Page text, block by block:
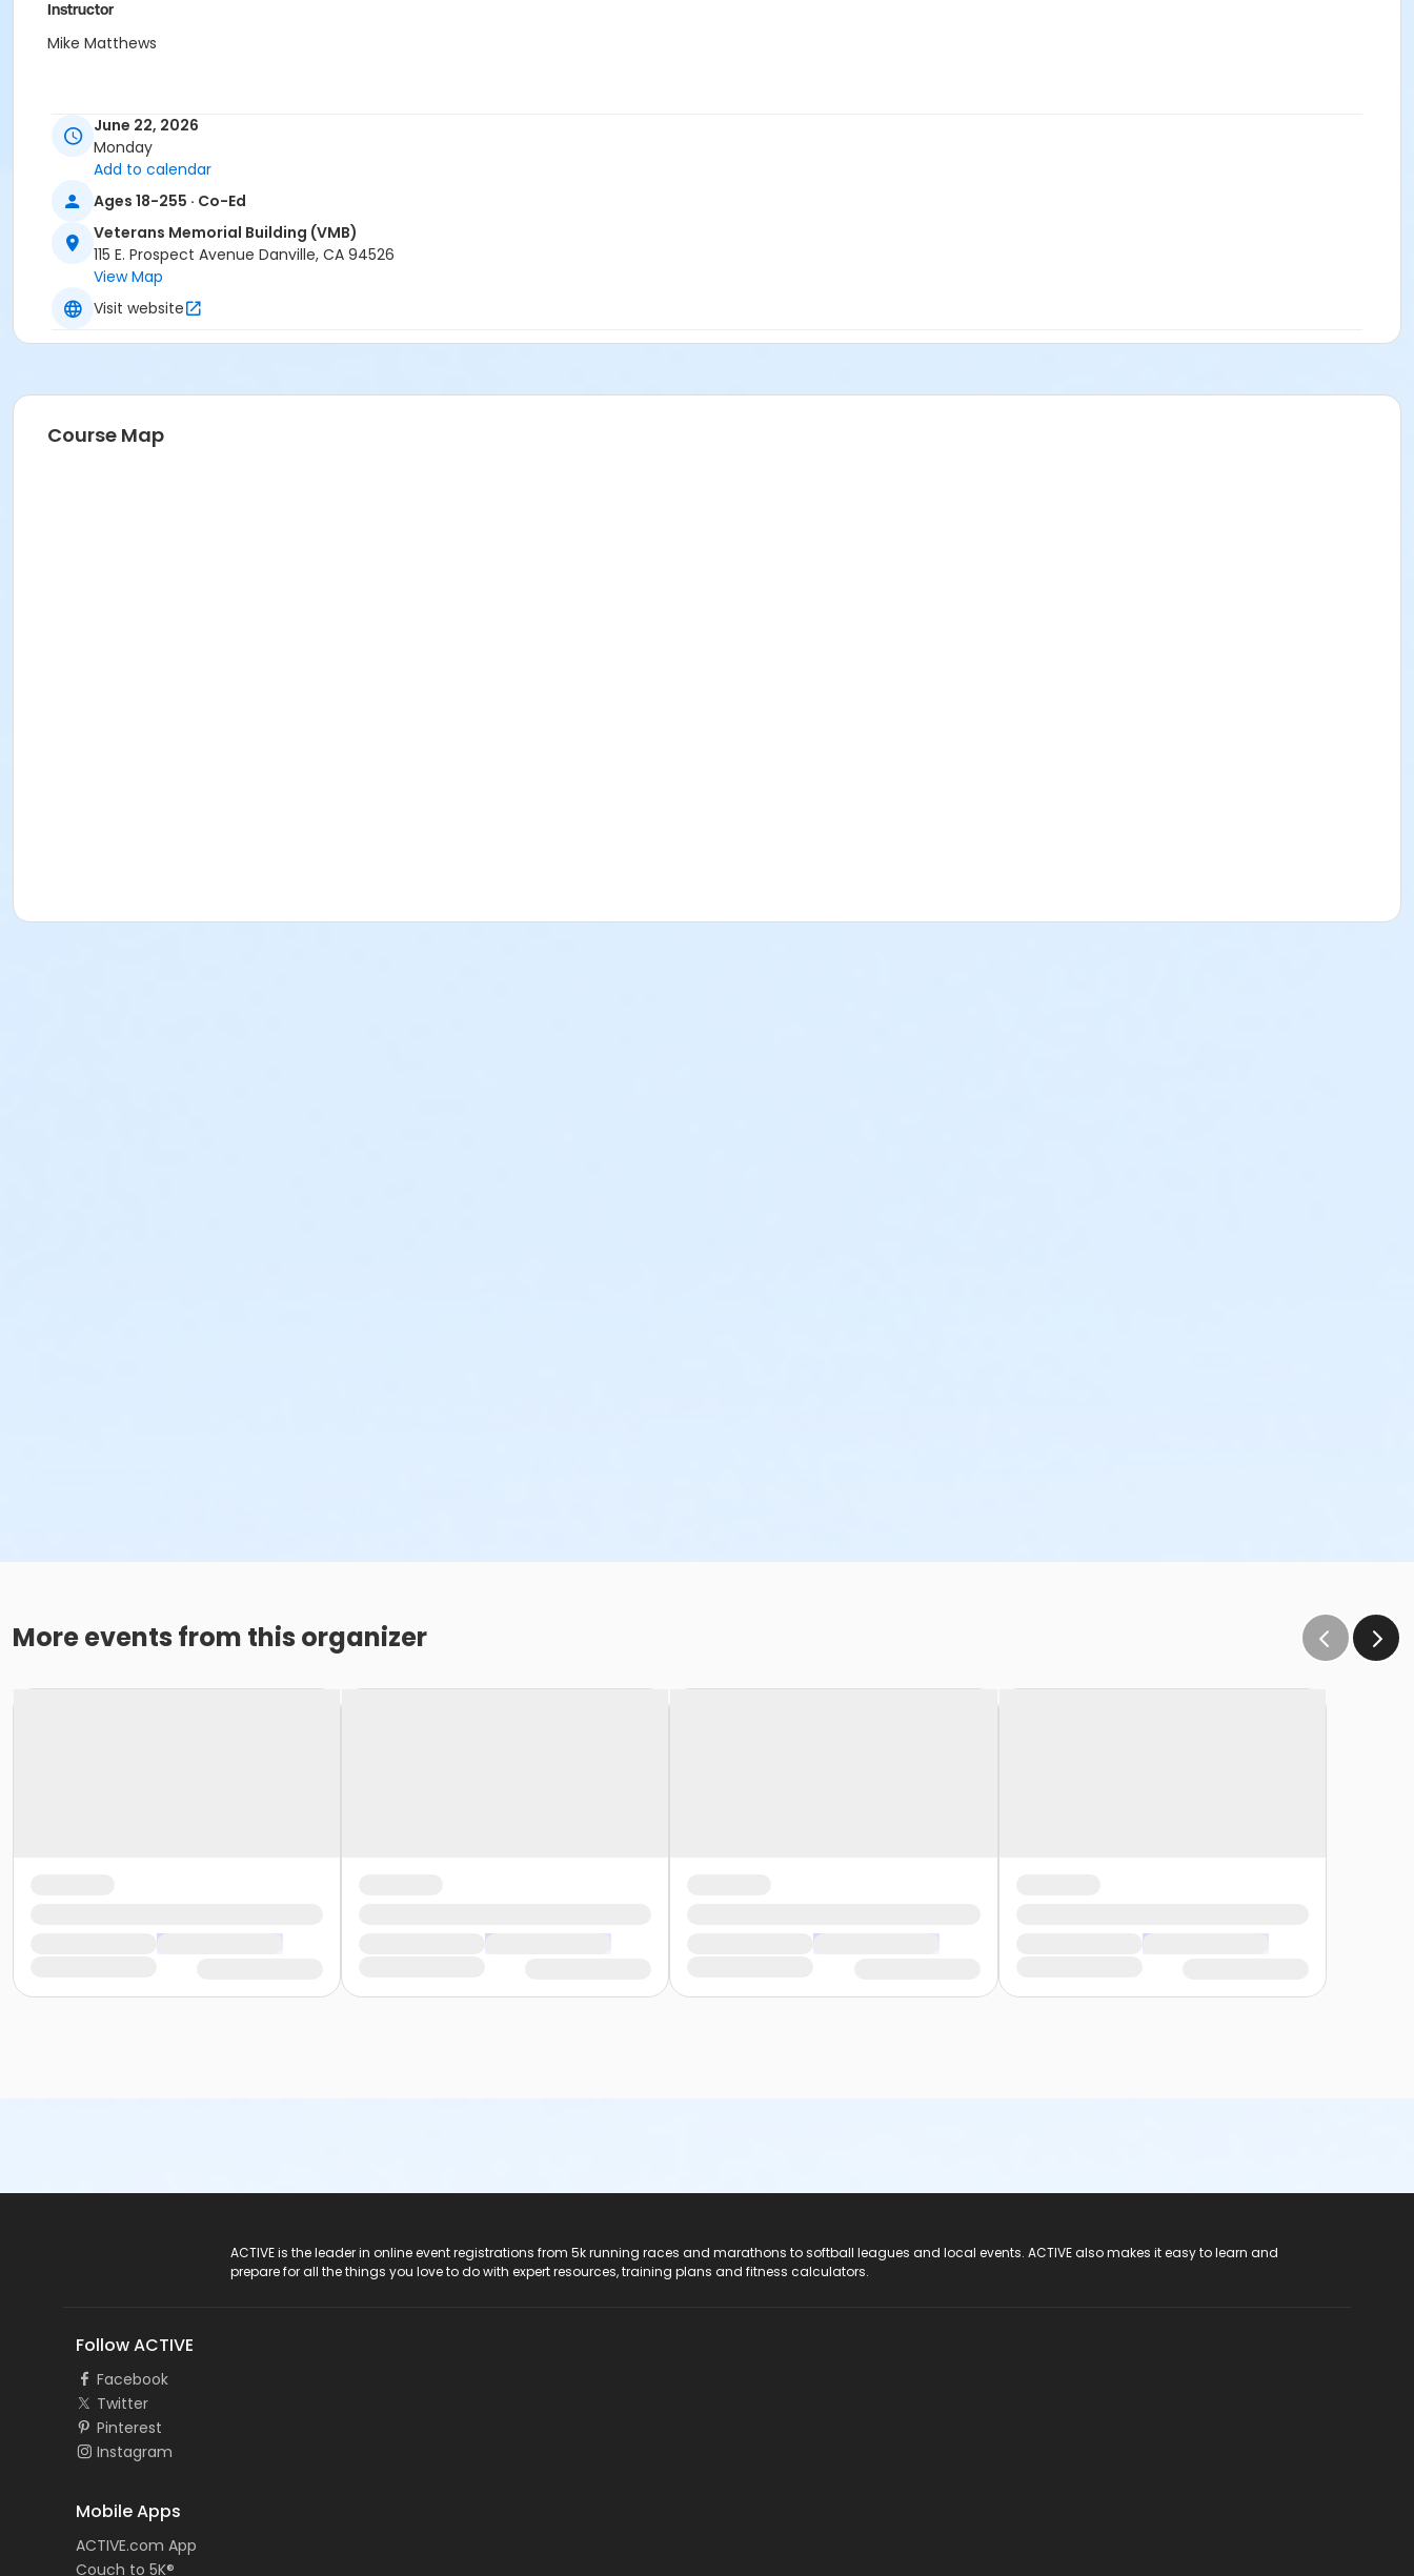
Instructor
Mike Matthews
June 22, 2026
Monday
Add to calendar
Ages 18-255 · Co-Ed
Veterans Memorial Building (VMB)
115 E. Prospect Avenue Danville, CA 94526
View Map
Visit website
Course Map
More events from this organizer
ACTIVE is the leader in online event registrations from 5k running races and marathons to softball leagues and local events. ACTIVE also makes it easy to learn and
prepare for all the things you love to do with expert resources, training plans and fitness calculators.
Follow ACTIVE
Facebook
Twitter
Pinterest
Instagram
Mobile Apps
ACTIVE.com App
Couch to 5K®